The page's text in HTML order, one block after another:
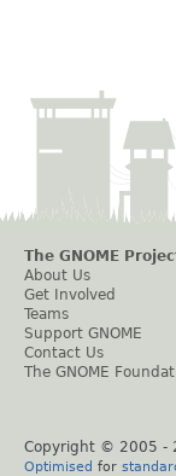
The GNOME
About Us
Get Involved
Teams
Support GNOME
Contact Us
The GNOME
Copyright © 2005 -
Optimised for